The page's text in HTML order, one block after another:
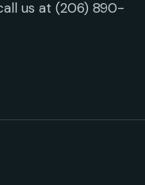
us at (206) 890-